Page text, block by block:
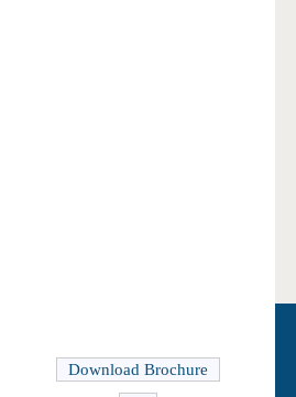
Download Brochure